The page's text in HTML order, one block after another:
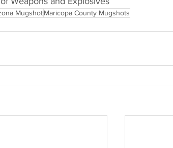
MugshotMaricopa County Mugshots